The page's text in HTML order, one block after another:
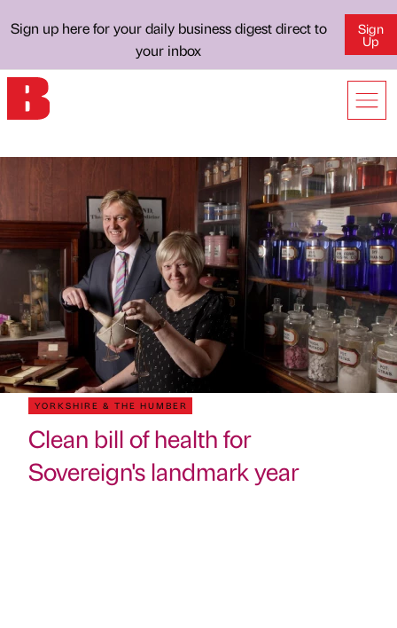
Sign up here for your daily business digest direct to
your inbox
Sign
Up
YORKSHIRE & THE HUMBER
Clean bill of health for
Sovereign's landmark year